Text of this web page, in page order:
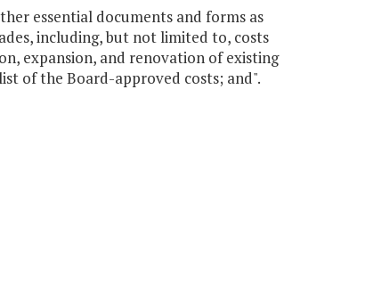
essential documents and forms as
including, but not limited to, costs
expansion, and renovation of existing
of the Board-approved costs; and".